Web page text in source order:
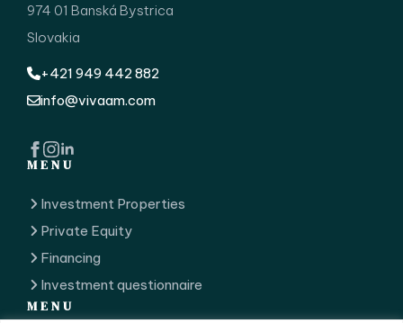
MENU
Investment Properties
Private Equity
Financing
Investment questionnaire
MENU
974 01 Banská Bystrica
Slovakia
+421 949 442 882
info@vivaam.com